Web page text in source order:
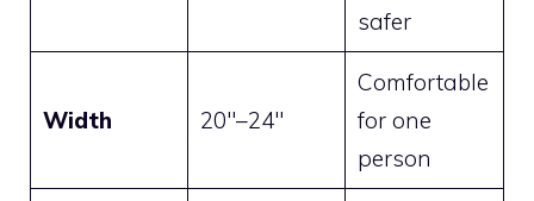
safer
Width 20″–24″
Comfortable
for one
person